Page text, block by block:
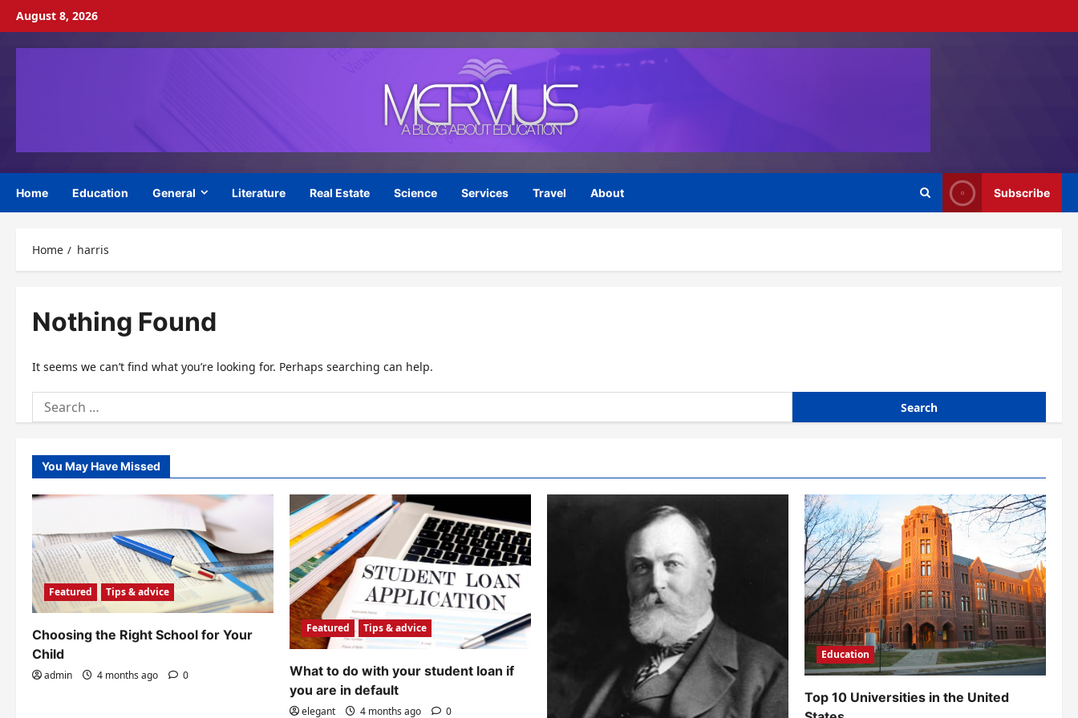
Skip
content
August 8, 2026
Home Education General Literature Real Estate Science Services Travel About Subscribe
Home harris
Nothing Found
It seems we can’t find what you’re looking for. Perhaps searching can help.
Search
for:
You May Have Missed
Featured Tips & advice
Choosing the Right School for Your
Child
admin 4 months ago 0
Featured Tips & advice
What to do with your student loan if
you are in default
elegant 4 months ago 0
Education
Top 10 Universities in the United